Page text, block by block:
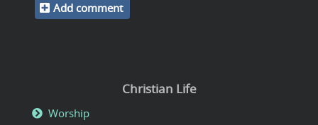
Add comment
Christian Life
Worship